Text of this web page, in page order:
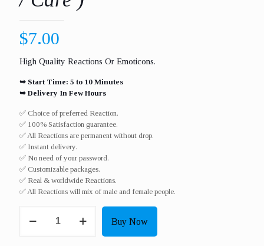
$7.00
High Quality Reactions Or Emoticons.
➥ Start Time: 5 to 10 Minutes
➥ Delivery In Few Hours
✅ Choice of preferred Reaction.
✅ 100% Satisfaction guarantee.
✅ All Reactions are permanent without drop.
✅ Instant delivery.
✅ No need of your password.
✅ Customizable packages.
✅ Real & worldwide Reactions.​
✅ All Reactions will mix of male and female people.
300
Buy Now